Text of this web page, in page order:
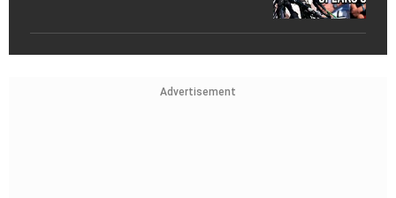
Advertisement